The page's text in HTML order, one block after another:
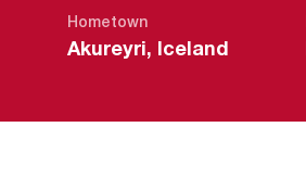
Hometown
Akureyri, Iceland